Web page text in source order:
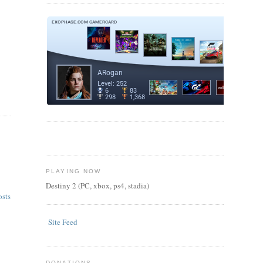
PLAYING NOW
Destiny 2 (PC, xbox, ps4, stadia)
Site Feed